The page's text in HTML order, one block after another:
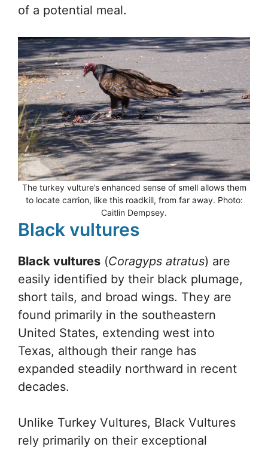
of a potential meal.
The turkey vulture’s enhanced sense of smell allows them
to locate carrion, like this roadkill, from far away. Photo:
Caitlin Dempsey.
Black vultures
Black vultures (Coragyps atratus) are
easily identified by their black plumage,
short tails, and broad wings. They are
found primarily in the southeastern
United States, extending west into
Texas, although their range has
expanded steadily northward in recent
decades.
Unlike Turkey Vultures, Black Vultures
rely primarily on their exceptional